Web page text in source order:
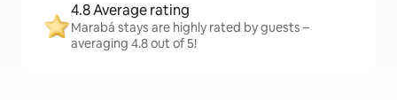
4.8 Average rating
Marabá stays are highly rated by guests –
averaging 4.8 out of 5!